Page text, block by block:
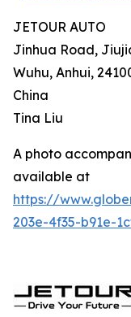
JETOUR AUTO
Jinhua Road,
Wuhu, Anhui,
China
Tina Liu
A photo
available at
https://
203e-4f35-b91e-